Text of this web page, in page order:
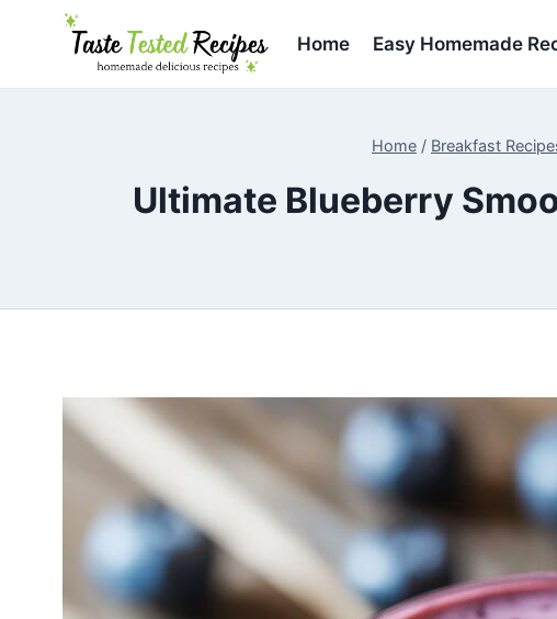
Home Easy Homemade
Home / Breakfast
Ultimate Blueberry